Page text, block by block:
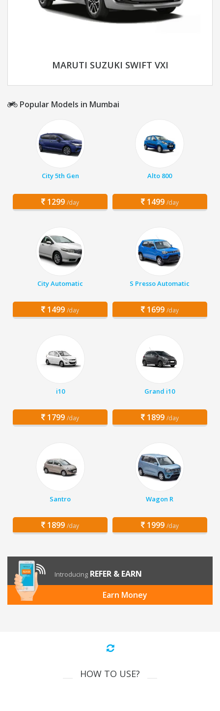
MARUTI SUZUKI SWIFT VXI
Popular Models in Mumbai
City 5th Gen
1299 /day
Alto 800
1499 /day
City Automatic
1499 /day
S Presso Automatic
1699 /day
i10
1799 /day
Grand i10
1899 /day
Santro
1899 /day
Wagon R
1999 /day
Introducing REFER & EARN
Earn Money
HOW TO USE?